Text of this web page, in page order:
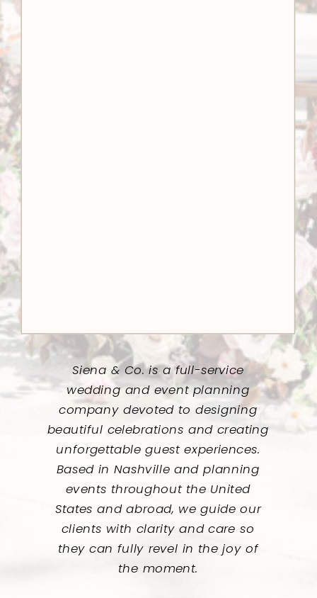
Siena & Co. is a full-service
wedding and event planning
company devoted to designing
beautiful celebrations and creating
unforgettable guest experiences.
Based in Nashville and planning
events throughout the United
States and abroad, we guide our
clients with clarity and care so
they can fully revel in the joy of
the moment.